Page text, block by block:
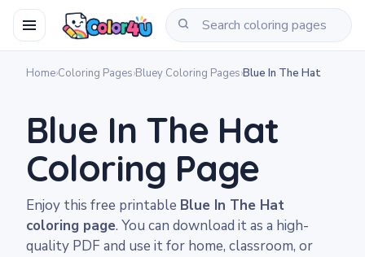
Home›Coloring Pages›Bluey Coloring Pages›Blue In The Hat
Blue In The Hat
Coloring Page
Enjoy this free printable Blue In The Hat
coloring page. You can download it as a high-
quality PDF and use it for home, classroom, or